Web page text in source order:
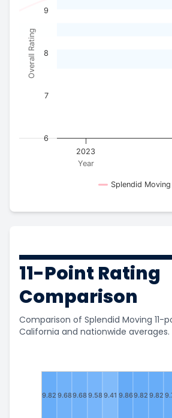
Splendid Moving
Overall Rating
6
7
8
9
Year
2023
11-Point Rating
Comparison
Comparison of Splendid Moving 11-
California and nationwide averages.
9.82 9.689.689.589.41 9.869.82 9.82